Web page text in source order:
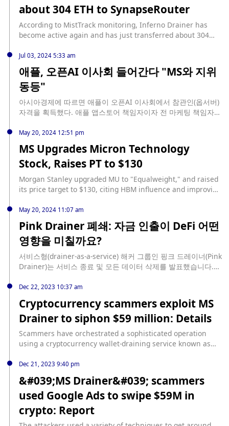
d8%aa%d9%81%d8%a7%d8%b9-%d8%b3%d9%87%d9%85-
%d9%85%d9%88%d8%b1%d8%ac%d8%a7%d9%86-
%d8%b3%d8%aa%d8%a7%d9%86%d9%84%d9%8a-ms-
%d9%88%d8%aa%d9%88%d9%82%d8%b9%d8%a7%d8%aa-
4 pm (UTC) on July 16, Match Systems announced on X that
it had made progress in "deanonymizing Angel Drainer
members," meaning it had discovered the identity of the
app's developer. About four hours later, the company
had shut down. (Cointelegraph)
about 304 ETH to SynapseRouter
According to MistTrack monitoring, Inferno Drainer has
become active again and has just transferred about 304
Jul 03, 2024 5:33 am
애플, 오픈AI 이사회 들어간다 "MS와 지위
동등"
아시아경제에 따르면 애플이 오픈AI 이사회에서 참관인(옵서버)
자격을 획득했다. 애플 앱스토어 책임자이자 전 마케팅 책임자인
플이 이사회 참관인 역할을 획득한 데 대해 애플을 오픈AI의 최
대 주주인 MS와 애플을 동등한 지위로 만드는 것이라고 설명했
다. 오픈AI는 월드코인(WLD) 공동 설립자인 샘 알트먼이 이끌고
있다.
May 20, 2024 12:51 pm
MS Upgrades Micron Technology
Stock, Raises PT to $130
Morgan Stanley upgraded MU to "Equalweight," and raised
its price target to $130, citing HBM influence and improving
upgrades-micron-technology-stock-raises-pt-to-130/?
utm_source=rss&utm_medium=rss&utm_campaign=ms-
upgrades-micron-technology-stock-raises-pt-to-130
May 20, 2024 11:07 am
Pink Drainer 폐쇄: 자금 인출이 DeFi 어떤
영향을 미칠까요?
서비스형(drainer-as-a-service) 해커 그룹인 핑크 드레이너(Pink
Drainer)는 서비스 종료 및 모든 데이터 삭제를 발표했습니다.
로 삼았습니다. 정확한 가격 접근 방식에 따라 도난당한 자금은
7,500만 달러에서 8,500만 달러 사이로 추산됩니다. Pink
Drainer는 일반적으로 세 가지 주요 [...]를 통해 지갑 소유자를
사기에 전념하는 그룹입니다. source:
https://www.cryptopolitan.com/pink-drainer-shuts-down-
fund-withdrawal-defi/
Dec 22, 2023 10:37 am
Cryptocurrency scammers exploit MS
Drainer to siphon $59 million: Details
Scammers have orchestrated a sophisticated operation
using a cryptocurrency wallet-draining service known as
approximately 63,210 victims over the past nine months.
The modus operandi involves leveraging Google and
Twitter ads to lure unsuspecting users into fake versions of
popular crypto sites. Blockchain security platform Scam
Sniffer... source: https://www.cryptopolitan.com/crypto-
scammers-ms-drainer-siphon-59-million/
Dec 21, 2023 9:40 pm
&#039;MS Drainer&#039; scammers
used Google Ads to swipe $59M in
crypto: Report